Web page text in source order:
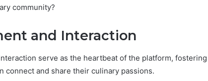
community?
and Interaction
serve as the heartbeat of the platform, fostering
connect and share their culinary passions.